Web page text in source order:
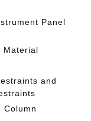
Panel
Material
and
Column